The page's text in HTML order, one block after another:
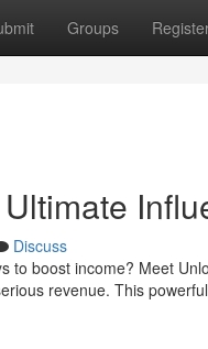
Groups
Discuss
to boost income? Meet
revenue. This powerful